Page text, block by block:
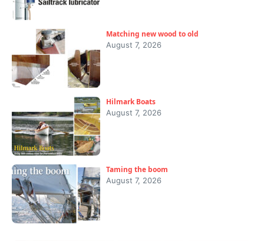
Matching new wood to old
August 7, 2026
Hilmark Boats
August 7, 2026
Taming the boom
August 7, 2026